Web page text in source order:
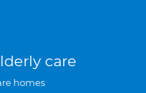
care
homes